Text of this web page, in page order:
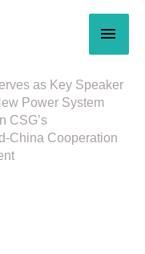
as Key Speaker
Power System
CSG’s
China Cooperation